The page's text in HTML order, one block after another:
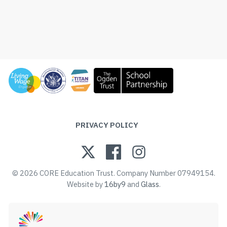
PRIVACY POLICY
© 2026 CORE Education Trust. Company Number 07949154.
Website by16by9 and Glass.